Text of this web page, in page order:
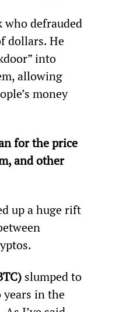
who defrauded
dollars. He
into
allowing
money
for the price
and other
up a huge rift
slumped to
in the